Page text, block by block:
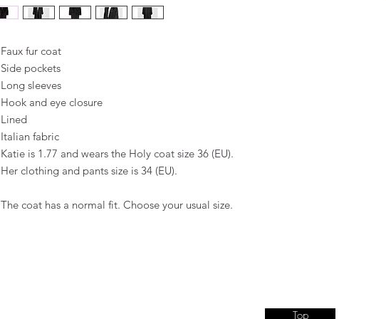
Faux fur coat
Side pockets
Long sleeves
Hook and eye closure
Lined
Italian fabric
Katie is 1.77 and wears the Holy coat size 36 (EU).
Her clothing and pants size is 34 (EU).
The coat has a normal fit. Choose your usual size.
Top